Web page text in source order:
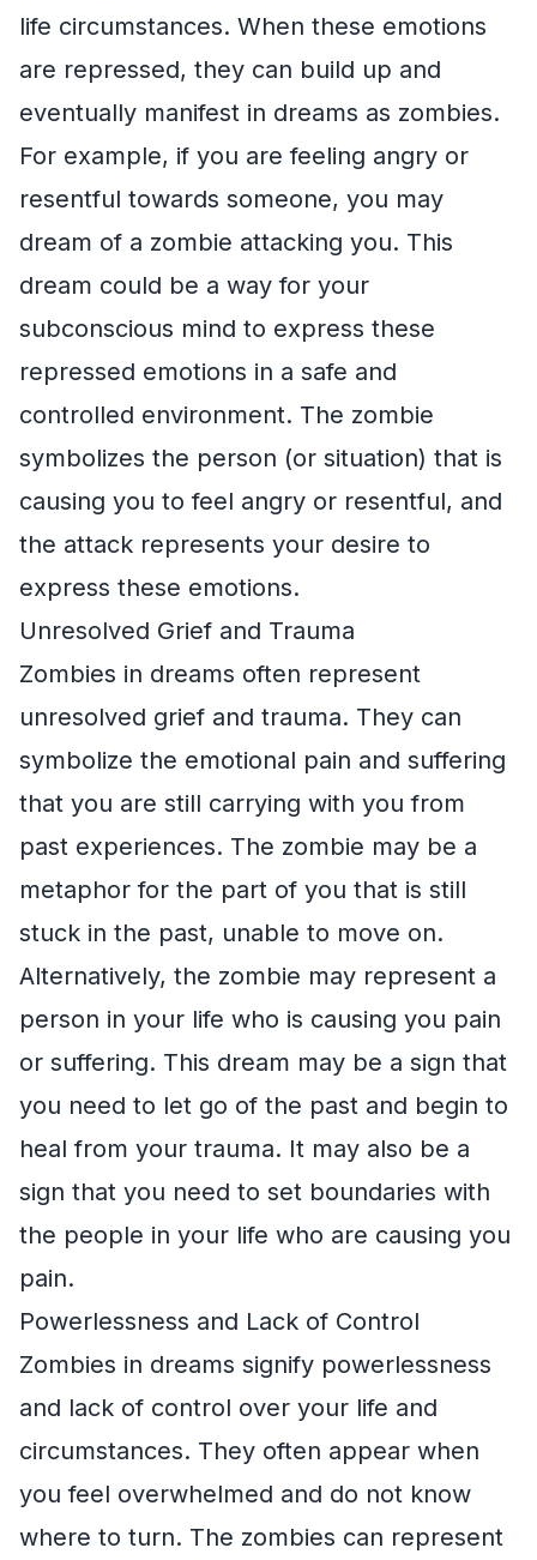
life circumstances. When these emotions
are repressed, they can build up and
eventually manifest in dreams as zombies.
For example, if you are feeling angry or
resentful towards someone, you may
dream of a zombie attacking you. This
dream could be a way for your
subconscious mind to express these
repressed emotions in a safe and
controlled environment. The zombie
symbolizes the person (or situation) that is
causing you to feel angry or resentful, and
the attack represents your desire to
express these emotions.
Unresolved Grief and Trauma
Zombies in dreams often represent
unresolved grief and trauma. They can
symbolize the emotional pain and suffering
that you are still carrying with you from
past experiences. The zombie may be a
metaphor for the part of you that is still
stuck in the past, unable to move on.
Alternatively, the zombie may represent a
person in your life who is causing you pain
or suffering. This dream may be a sign that
you need to let go of the past and begin to
heal from your trauma. It may also be a
sign that you need to set boundaries with
the people in your life who are causing you
pain.
Powerlessness and Lack of Control
Zombies in dreams signify powerlessness
and lack of control over your life and
circumstances. They often appear when
you feel overwhelmed and do not know
where to turn. The zombies can represent